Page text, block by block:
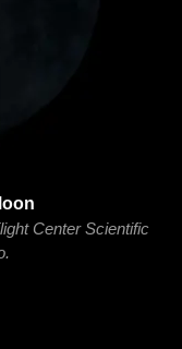
Center Scientific